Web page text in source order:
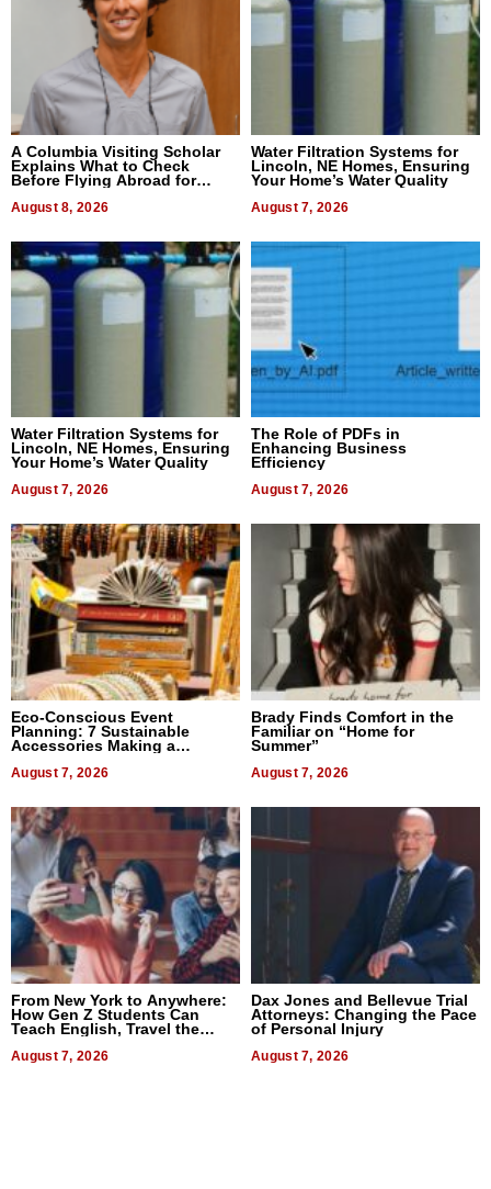
A Columbia Visiting Scholar
Explains What to Check
Before Flying Abroad for
Dental Treatment
August 8, 2026
Water Filtration Systems for
Lincoln, NE Homes, Ensuring
Your Home’s Water Quality
August 7, 2026
Water Filtration Systems for
Lincoln, NE Homes, Ensuring
Your Home’s Water Quality
August 7, 2026
The Role of PDFs in
Enhancing Business
Efficiency
August 7, 2026
Eco-Conscious Event
Planning: 7 Sustainable
Accessories Making a
August 7, 2026
Brady Finds Comfort in the
Familiar on “Home for
Summer”
August 7, 2026
From New York to Anywhere:
How Gen Z Students Can
Teach English, Travel the
August 7, 2026
Dax Jones and Bellevue Trial
Attorneys: Changing the Pace
of Personal Injury
August 7, 2026